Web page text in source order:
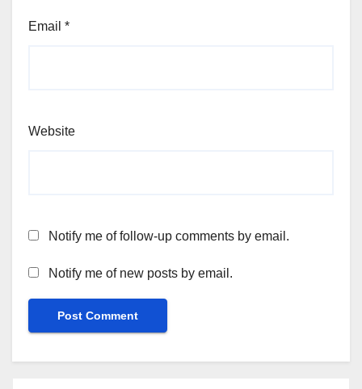
Email *
Website
Notify me of follow-up comments by email.
Notify me of new posts by email.